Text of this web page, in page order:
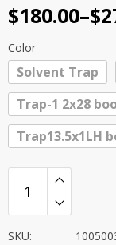
out of 5
$180.00–$
Price
range:
$180.00
through
$276.00
Color
Solvent Trap
Trap-1 2x28
Trap13.5x1LH
SKU: